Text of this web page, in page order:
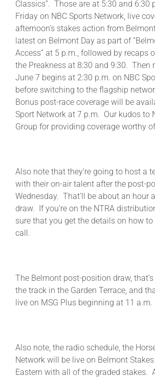
Classics”. Those are at 5:30 and 6:30
Friday on NBC Sports Network, live
afternoon’s stakes action from
latest on Belmont Day as part of
Access” at 5 p.m., followed by recaps
the Preakness at 8:30 and 9:30. Then
June 7 begins at 2:30 p.m. on NBC
before switching to the flagship
Bonus post-race coverage will be
Sport Network at 7 p.m. Our kudos to
Group for providing coverage worthy
Also note that they’re going to host a
with their on-air talent after the post-
Wednesday. That’ll be about an hour
draw. If you’re on the NTRA
sure that you get the details on how
call.
The Belmont post-position draw,
the track in the Garden Terrace, and
live on MSG Plus beginning at 11 a.m.
Also note, the radio schedule, the
Network will be live on Belmont
Eastern with all of the graded stakes.